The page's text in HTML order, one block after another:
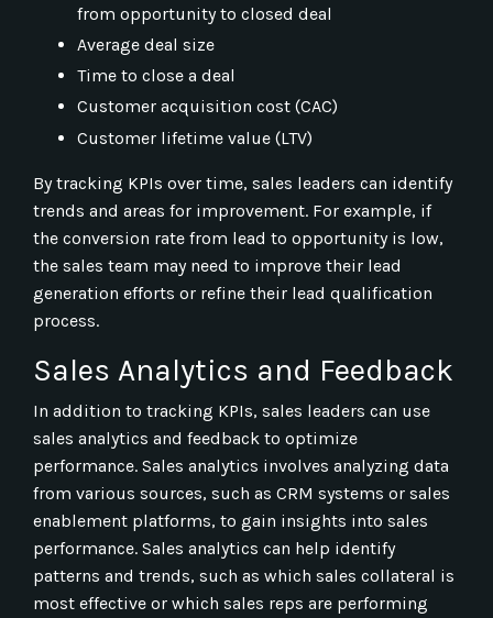
from opportunity to closed deal
Average deal size
Time to close a deal
Customer acquisition cost (CAC)
Customer lifetime value (LTV)
By tracking KPIs over time, sales leaders can identify
trends and areas for improvement. For example, if
the conversion rate from lead to opportunity is low,
the sales team may need to improve their lead
generation efforts or refine their lead qualification
process.
Sales Analytics and Feedback
In addition to tracking KPIs, sales leaders can use
sales analytics and feedback to optimize
performance. Sales analytics involves analyzing data
from various sources, such as CRM systems or sales
enablement platforms, to gain insights into sales
performance. Sales analytics can help identify
patterns and trends, such as which sales collateral is
most effective or which sales reps are performing